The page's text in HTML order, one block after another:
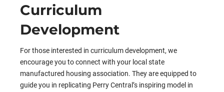
Curriculum
Development
For those interested in curriculum development, we
encourage you to connect with your local state
manufactured housing association. They are equipped to
guide you in replicating Perry Central’s inspiring model in